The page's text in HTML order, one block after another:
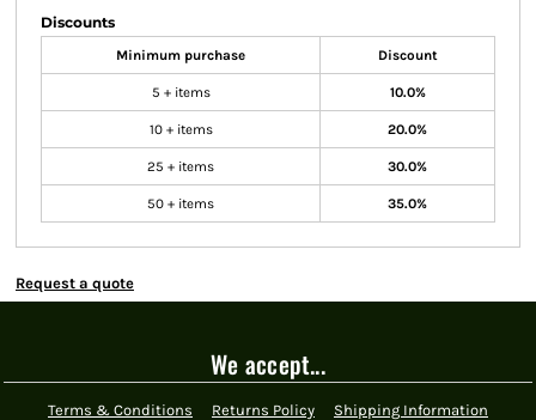
Discounts
Minimum purchase Discount
5 + items 10.0%
10 + items 20.0%
25 + items 30.0%
50 + items 35.0%
Request a quote
We accept...
Terms & Conditions Returns Policy Shipping Information